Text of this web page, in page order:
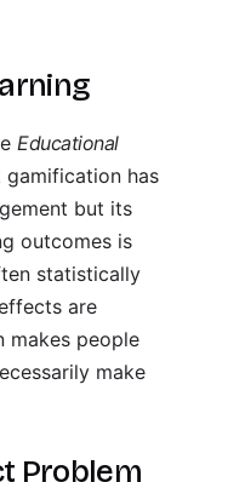
Educational
has
but its
outcomes is
statistically
are
makes people
make
Problem